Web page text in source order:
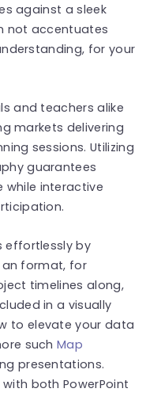
against a sleek
not accentuates
for your
and teachers alike
markets delivering
sessions. Utilizing
guarantees
interactive
effortlessly by
format, for
timelines along,
in a visually
to elevate your data
suchMap
presentations.
both PowerPoint